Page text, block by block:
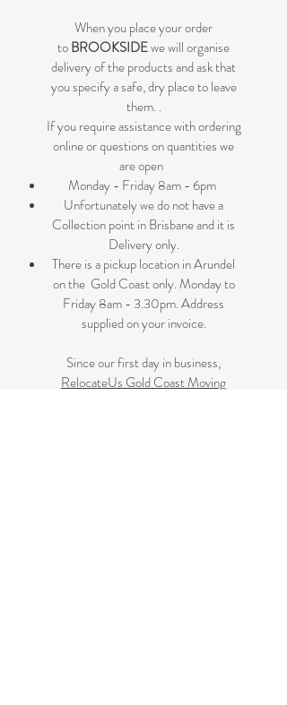
When you place your order
toBROOKSIDEwe will organise
delivery of the products and ask that
you specify a safe, dry place to leave
them. .
If you require assistance with ordering
online or questions on quantities we
are open
Monday - Friday 8am - 6pm
Unfortunately we do not have a
Collection point in Brisbane and it is
Delivery only.
There is a pickup location in Arundel
on the Gold Coast only. Monday to
Friday 8am - 3.30pm. Address
supplied on your invoice.
Since our first day in business,
RelocateUs Gold Coast Moving